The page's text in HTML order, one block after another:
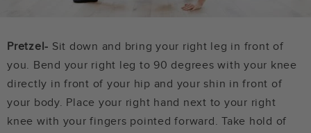
Pretzel- Sit down and bring your right leg in front of
you. Bend your right leg to 90 degrees with your knee
directly in front of your hip and your shin in front of
your body. Place your right hand next to your right
knee with your fingers pointed forward. Take hold of